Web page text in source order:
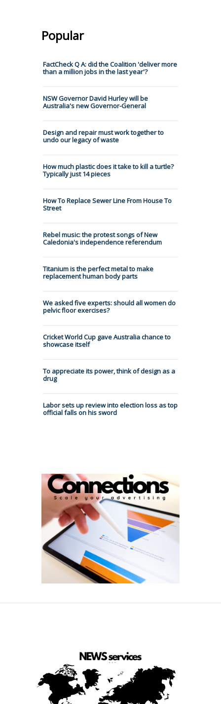
Popular
FactCheck Q A: did the Coalition 'deliver more
than a million jobs in the last year'?
NSW Governor David Hurley will be
Australia's new Governor-General
Design and repair must work together to
undo our legacy of waste
How much plastic does it take to kill a turtle?
Typically just 14 pieces
How To Replace Sewer Line From House To
Street
Rebel music: the protest songs of New
Caledonia's independence referendum
Titanium is the perfect metal to make
replacement human body parts
We asked five experts: should all women do
pelvic floor exercises?
Cricket World Cup gave Australia chance to
showcase itself
To appreciate its power, think of design as a
drug
Labor sets up review into election loss as top
official falls on his sword